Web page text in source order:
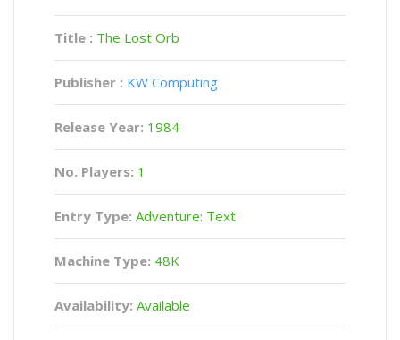
Title : The Lost Orb
Publisher : KW Computing
Release Year: 1984
No. Players: 1
Entry Type: Adventure: Text
Machine Type: 48K
Availability: Available